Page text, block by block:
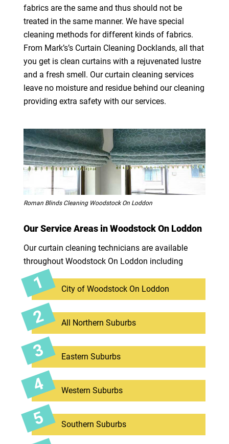
fabrics are the same and thus should not be
treated in the same manner. We have special
cleaning methods for different kinds of fabrics.
From Mark’s’s Curtain Cleaning Docklands, all that
you get is clean curtains with a rejuvenated lustre
and a fresh smell. Our curtain cleaning services
leave no moisture and residue behind our cleaning
providing extra safety with our services.
Roman Blinds Cleaning Woodstock On Loddon
Our Service Areas in Woodstock On Loddon
Our curtain cleaning technicians are available
throughout Woodstock On Loddon including
City of Woodstock On Loddon
All Northern Suburbs
Eastern Suburbs
Western Suburbs
Southern Suburbs